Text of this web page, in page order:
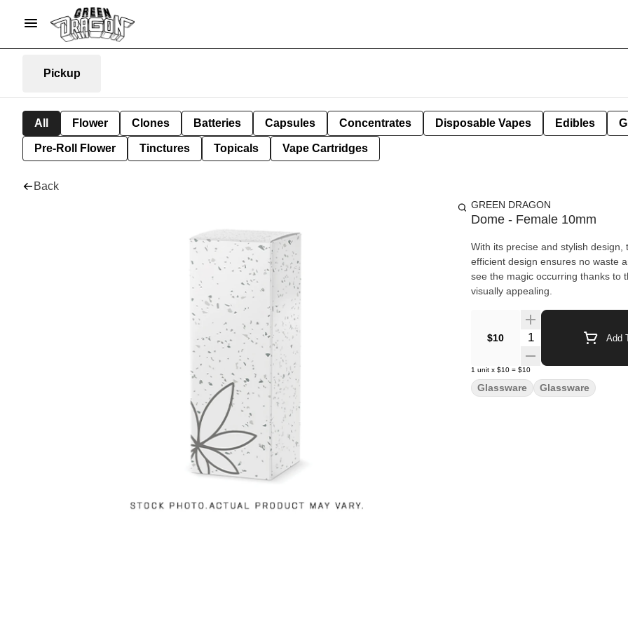
Pickup
All Flower Clones Batteries Capsules Concentrates Disposable Vapes Edibles
Pre-Roll Flower Tinctures Topicals Vape Cartridges
Back
GREEN DRAGON
Dome - Female 10mm
With its precise and stylish
efficient design ensures no waste
see the magic occurring thanks to
visually appealing.
$10 Quantity Selector Add
1 unit x $10 = $10
Glassware Glassware